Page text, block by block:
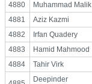
4880
Muhammad Malik
4881
Aziz Kazmi
4882
Irfan Quadery
4883
Hamid Mahmood
4884
Tahir Virk
Deepinder